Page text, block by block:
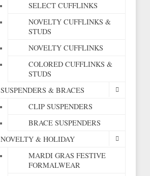
SELECT CUFFLINKS
NOVELTY CUFFLINKS &
STUDS
NOVELTY CUFFLINKS
COLORED CUFFLINKS &
STUDS
SUSPENDERS & BRACES
CLIP SUSPENDERS
BRACE SUSPENDERS
NOVELTY & HOLIDAY
MARDI GRAS FESTIVE
FORMALWEAR